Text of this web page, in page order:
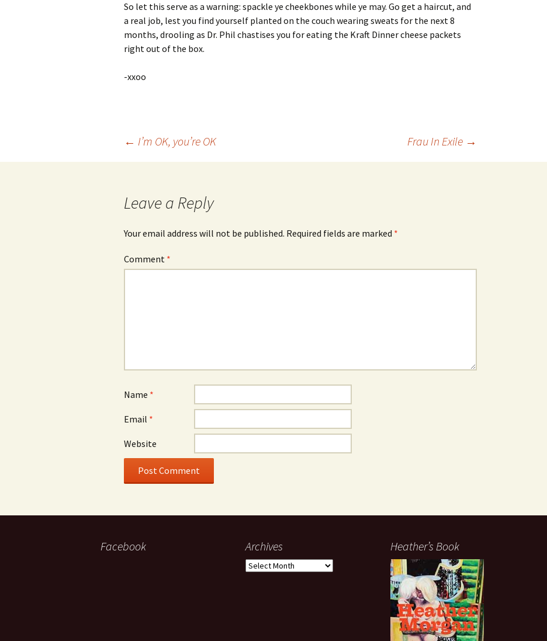
So let this serve as a warning: spackle ye cheekbones while ye may. Go get a haircut, and
a real job, lest you find yourself planted on the couch wearing sweats for the next 8
months, drooling as Dr. Phil chastises you for eating the Kraft Dinner cheese packets
right out of the box.
-xxoo
← I’m OK, you’re OK Frau In Exile →
Leave a Reply
Your email address will not be published. Required fields are marked *
Comment *
Name *
Email *
Website
Facebook Archives
Archives
Heather’s Book